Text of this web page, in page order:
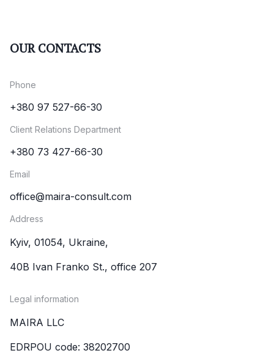
OUR CONTACTS
Phone
+380 97 527-66-30
Client Relations Department
+380 73 427-66-30
Email
office@maira-consult.com
Address
Kyiv, 01054, Ukraine,
40B Ivan Franko St., office 207
Legal information
MAIRA LLC
EDRPOU code: 38202700